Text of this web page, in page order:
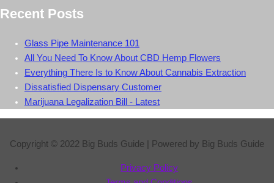
Recent Posts
Glass Pipe Maintenance 101
All You Need To Know About CBD Hemp Flowers
Everything There Is to Know About Cannabis Extraction
Dissatisfied Dispensary Customer
Marijuana Legalization Bill - Latest
Copyright © 2022 Big Buds Guide | Powered by Big Buds Guide
Privacy Policy